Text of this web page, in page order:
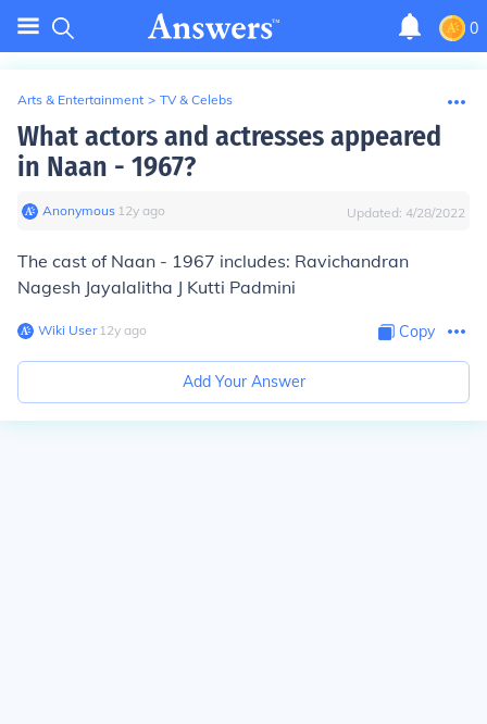
0
Arts & Entertainment > TV & Celebs
What actors and actresses appeared
in Naan - 1967?
Anonymous∙ 12y ago Updated: 4/28/2022
The cast of Naan - 1967 includes: Ravichandran
Nagesh Jayalalitha J Kutti Padmini
Wiki User∙12y ago Copy
Add Your Answer